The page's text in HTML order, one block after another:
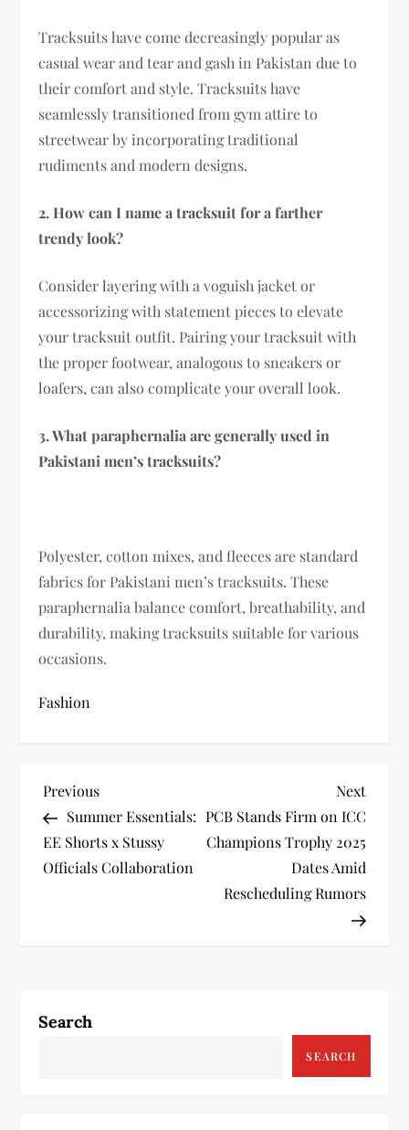
Tracksuits have come decreasingly popular as
casual wear and tear and gash in Pakistan due to
their comfort and style. Tracksuits have
seamlessly transitioned from gym attire to
streetwear by incorporating traditional
rudiments and modern designs.
2. How can I name a tracksuit for a farther
trendy look?
Consider layering with a voguish jacket or
accessorizing with statement pieces to elevate
your tracksuit outfit. Pairing your tracksuit with
the proper footwear, analogous to sneakers or
loafers, can also complicate your overall look.
3. What paraphernalia are generally used in
Pakistani men’s tracksuits?
Polyester, cotton mixes, and fleeces are standard
fabrics for Pakistani men’s tracksuits. These
paraphernalia balance comfort, breathability, and
durability, making tracksuits suitable for various
occasions.
Fashion
P
o
s
v
Previous
Post
Previous
Summer Essentials:
EE Shorts x Stussy
Officials Collaboration
Next
Post
Next
PCB Stands Firm on ICC
Champions Trophy 2025
Dates Amid
Rescheduling Rumors
Search
SEARCH